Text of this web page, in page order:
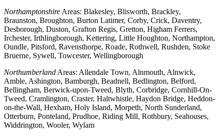
Northamptonshire Areas: Blakesley, Blisworth, Brackley,
Braunston, Broughton, Burton Latimer, Corby, Crick, Daventry,
Desborough, Duston, Grafton Regis, Gretton, Higham Ferrers,
Irchester, Irthlingborough, Kettering, Little Houghton, Northampton,
Oundle, Pitsford, Ravensthorpe, Roade, Rothwell, Rushden, Stoke
Bruerne, Sywell, Towcester, Wellingborough
Northumberland Areas: Allendale Town, Alnmouth, Alnwick,
Amble, Ashington, Bamburgh, Beadnell, Bedlington, Belford,
Bellingham, Berwick-upon-Tweed, Blyth, Corbridge, Cornhill-On-
Tweed, Cramlington, Craster, Haltwhistle, Haydon Bridge, Heddon-
on-the-Wall, Hexham, Holy Island, Morpeth, North Sunderland,
Otterburn, Ponteland, Prudhoe, Riding Mill, Rothbury, Seahouses,
Widdrington, Wooler, Wylam